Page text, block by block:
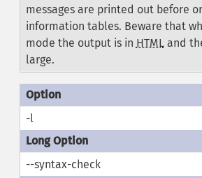
messages are printed out before
information tables. Beware that
mode the output is in HTMLand
large.
-l
--syntax-check